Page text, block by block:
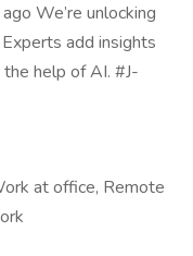
We’re unlocking
add insights
help of AI. #J-
at office, Remote